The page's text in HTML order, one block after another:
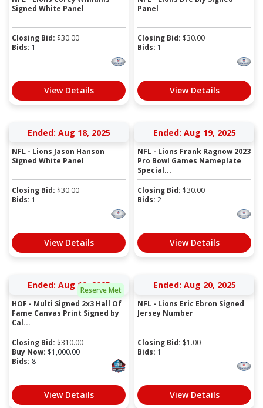
Signed White Panel
Closing Bid: $30.00
Bids: 1
View Details
Panel
Closing Bid: $30.00
Bids: 1
View Details
Ended: Aug 18, 2025
NFL - Lions Jason Hanson
Signed White Panel
Closing Bid: $30.00
Bids: 1
View Details
Ended: Aug 19, 2025
NFL - Lions Frank Ragnow 2023
Pro Bowl Games Nameplate
Special...
Closing Bid: $30.00
Bids: 2
View Details
Reserve Met
Ended: Aug 19, 2025
HOF - Multi Signed 2x3 Hall Of
Fame Canvas Print Signed by
Cal...
Closing Bid: $310.00
Buy Now: $1,000.00
Bids: 8
View Details
Ended: Aug 20, 2025
NFL - Lions Eric Ebron Signed
Jersey Number
Closing Bid: $1.00
Bids: 1
View Details